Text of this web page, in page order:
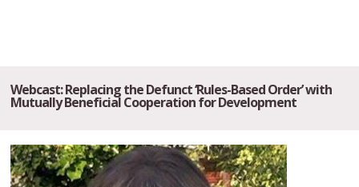
Webcast: Replacing the Defunct ‘Rules-Based Order’ with
Mutually Beneficial Cooperation for Development